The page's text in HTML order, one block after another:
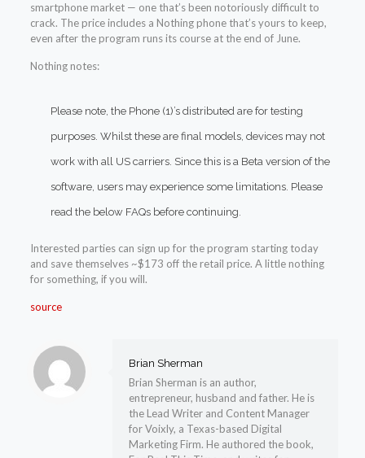
smartphone market — one that’s been notoriously difficult to
crack. The price includes a Nothing phone that’s yours to keep,
even after the program runs its course at the end of June.
Nothing notes:
Please note, the Phone (1)’s distributed are for testing
purposes. Whilst these are final models, devices may not
work with all US carriers. Since this is a Beta version of the
software, users may experience some limitations. Please
read the below FAQs before continuing.
Interested parties can sign up for the program starting today
and save themselves ~$173 off the retail price. A little nothing
for something, if you will.
source
Brian Sherman
Brian Sherman is an author,
entrepreneur, husband and father. He is
the Lead Writer and Content Manager
for Voixly, a Texas-based Digital
Marketing Firm. He authored the book,